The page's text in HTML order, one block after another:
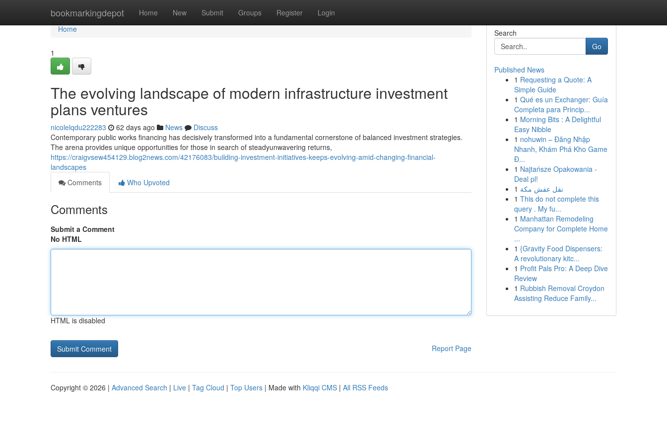
bookmarkingdepot Home New Submit Groups Register Login
Home
Home
1
The evolving landscape of modern infrastructure investment
plans ventures
nicolelqdu222283 62 days ago News
Discuss
Contemporary public works financing has decisively transformed into a fundamental cornerstone of balanced investment strategies.
The arena provides unique opportunities for those in search of steadyunwavering returns,
https://craigvsew454129.blog2news.com/42176083/building-investment-initiatives-keeps-evolving-amid-changing-financial-
landscapes
Comments
Who Upvoted
Comments
Submit a Comment
No HTML
HTML is disabled
Report Page
Search
Go
Published News
1 Requesting a Quote: A
Simple Guide
1 Qué es un Exchanger: Guía
Completa para Princip...
1 Morning Bits : A Delightful
Easy Nibble
1 nohuwin – Đăng Nhập
Nhanh, Khám Phá Kho Game
Đ...
1 Najtańsze Opakowania -
Deal pl!
1 نقل عفش مكة
1 This do not complete this
query . My fu...
1 Manhattan Remodeling
Company for Complete Home
...
1 {Gravity Food Dispensers:
A revolutionary kitc...
1 Profit Pals Pro: A Deep Dive
Review
1 Rubbish Removal Croydon
Assisting Reduce Family...
Copyright © 2026 | Advanced Search | Live | Tag Cloud | Top Users | Made with Kliqqi CMS | All RSS Feeds